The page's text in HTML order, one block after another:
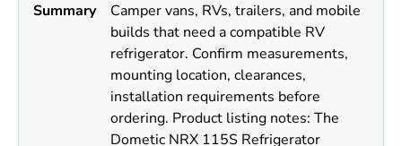
Summary
Camper vans, RVs, trailers, and mobile
builds that need a compatible RV
refrigerator. Confirm measurements,
mounting location, clearances,
installation requirements before
ordering. Product listing notes: The
Dometic NRX 115S Refrigerator